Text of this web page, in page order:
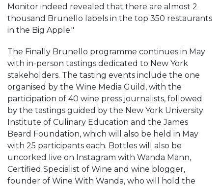
Monitor indeed revealed that there are almost 2
thousand Brunello labels in the top 350 restaurants
in the Big Apple."
The Finally Brunello programme continues in May
with in-person tastings dedicated to New York
stakeholders. The tasting events include the one
organised by the Wine Media Guild, with the
participation of 40 wine press journalists, followed
by the tastings guided by the New York University
Institute of Culinary Education and the James
Beard Foundation, which will also be held in May
with 25 participants each. Bottles will also be
uncorked live on Instagram with Wanda Mann,
Certified Specialist of Wine and wine blogger,
founder of Wine With Wanda, who will hold the